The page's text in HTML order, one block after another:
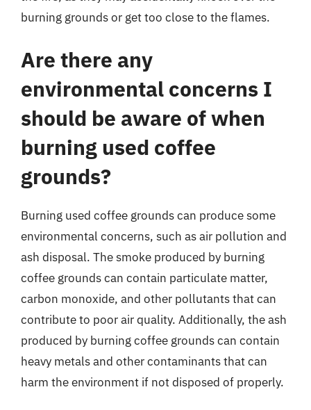
burning grounds or get too close to the flames.
Are there any
environmental concerns I
should be aware of when
burning used coffee
grounds?
Burning used coffee grounds can produce some
environmental concerns, such as air pollution and
ash disposal. The smoke produced by burning
coffee grounds can contain particulate matter,
carbon monoxide, and other pollutants that can
contribute to poor air quality. Additionally, the ash
produced by burning coffee grounds can contain
heavy metals and other contaminants that can
harm the environment if not disposed of properly.